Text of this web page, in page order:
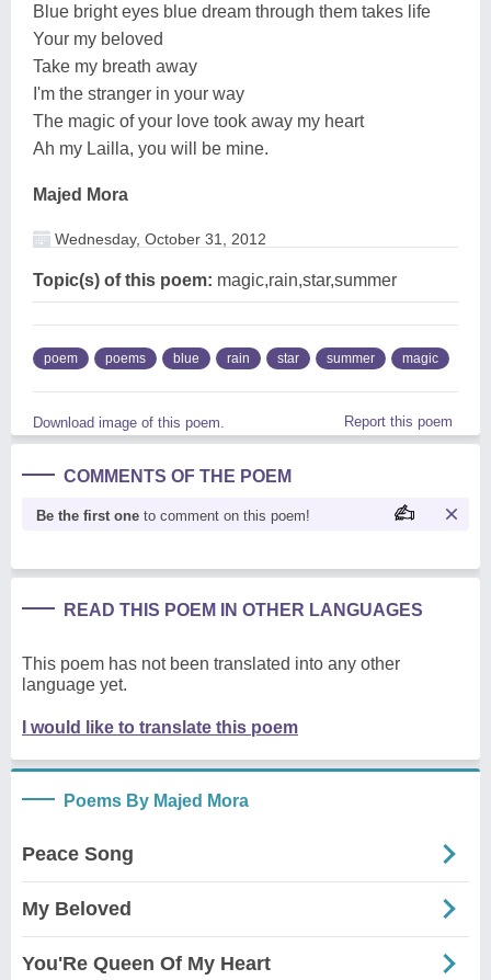
Blue bright eyes blue dream through them takes life
Your my beloved
Take my breath away
I'm the stranger in your way
The magic of your love took away my heart
Ah my Lailla, you will be mine.
Majed Mora
Wednesday, October 31, 2012
Topic(s) of this poem: magic,rain,star,summer
poem poems blue rain star summer magic
Download image of this poem. Report this poem
COMMENTS OF THE POEM
Be the first one to comment on this poem!
READ THIS POEM IN OTHER LANGUAGES
This poem has not been translated into any other
language yet.
I would like to translate this poem
Poems By Majed Mora
Peace Song
My Beloved
You'Re Queen Of My Heart